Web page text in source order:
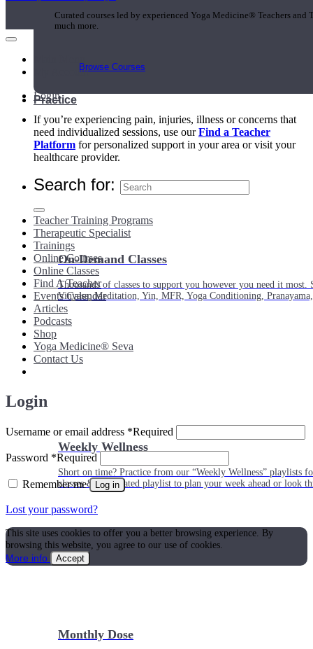
Curated courses led by experienced Yoga Medicine® Teachers
much more.
Browse Courses
Practice
On-Demand Classes
Thousands of classes to support you however you need it
Vinyasa, Meditation, Yin, MFR, Yoga Conditioning,
Weekly Wellness
Short on time? Practice from our “Weekly Wellness” playlists
classes & an updated playlist to plan your week ahead or look
Monthly Dose
My Account
Login
If you’re experiencing pain, injuries, illness or concerns that
need individualized sessions, use ourFind a Teacher
Platform for personalized support in your area or visit your
healthcare provider.
Search for:
Teacher Training Programs
Therapeutic Specialist
Trainings
Online Courses
Online Classes
Find A Teacher
Events Calendar
Articles
Podcasts
Shop
Yoga Medicine® Seva
Contact Us
Login
Username or email address *Required
Password *Required
Remember me Log in
Lost your password?
This site uses cookies to offer you a better browsing experience. By
browsing this website, you agree to our use of cookies.
More info
Accept